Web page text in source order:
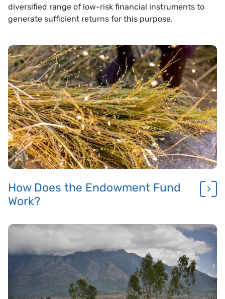
diversified range of low-risk financial instruments to
generate sufficient returns for this purpose.
How Does the Endowment Fund
Work?